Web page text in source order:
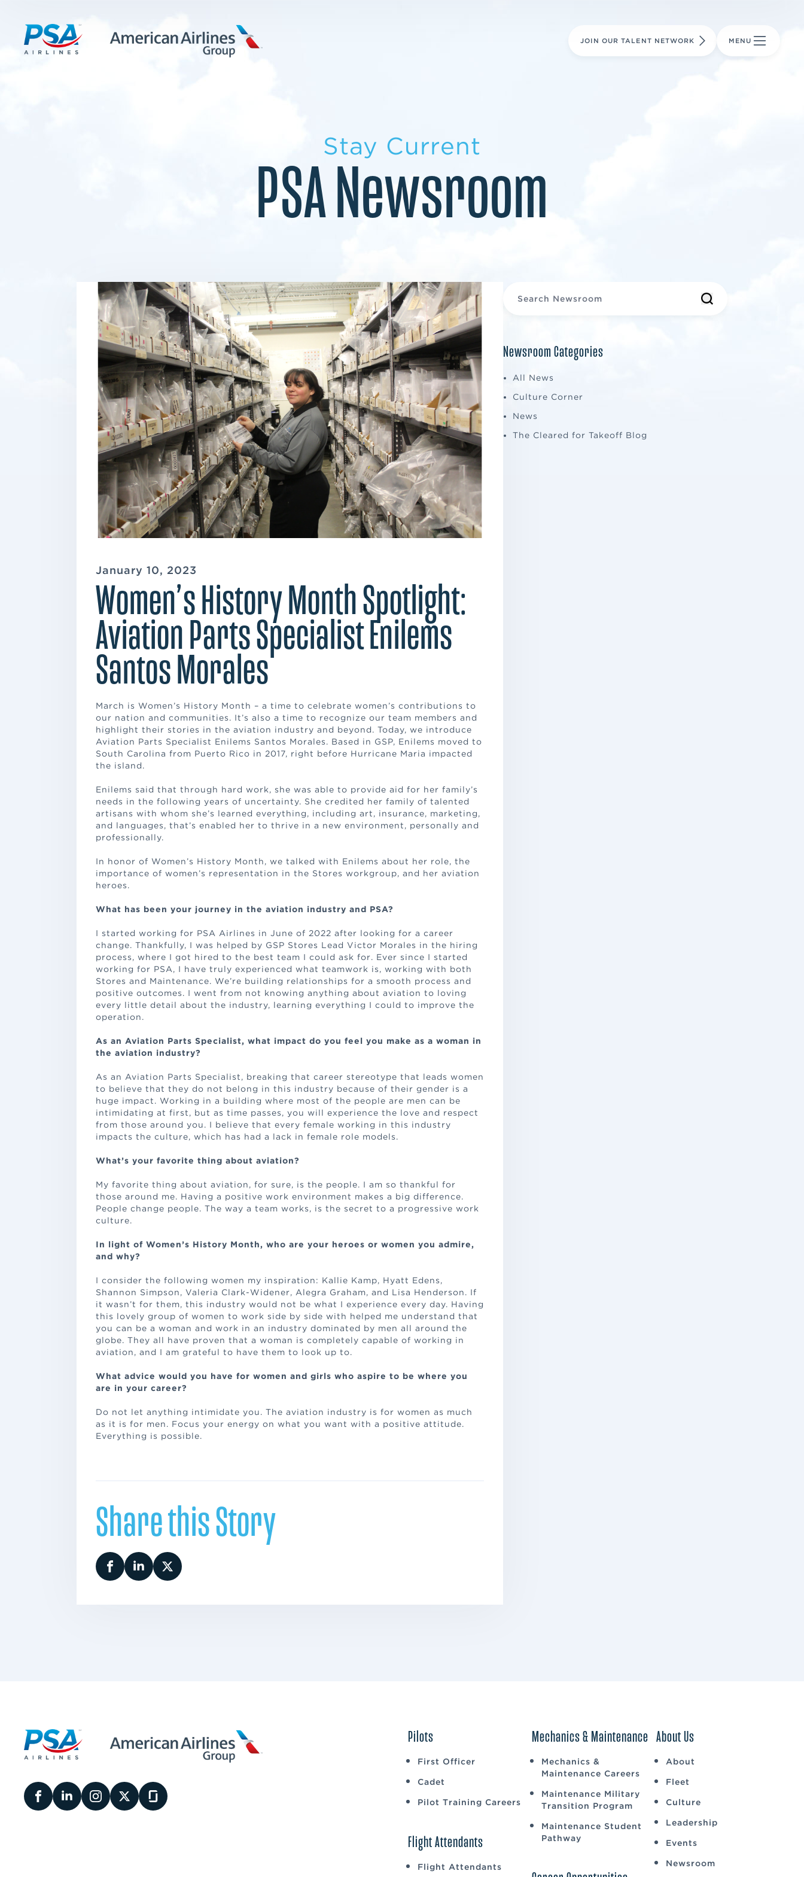
JOIN OUR TALENT NETWORK MENU
CADETS AVIATION PARTS
Stay Current
PSA Newsroom
January 10, 2023
Women’s History Month Spotlight:
Aviation Parts Specialist Enilems
Santos Morales
March is Women’s History Month – a time to celebrate women’s contributions to
our nation and communities. It’s also a time to recognize our team members and
highlight their stories in the aviation industry and beyond. Today, we introduce
Aviation Parts Specialist Enilems Santos Morales. Based in GSP, Enilems moved to
South Carolina from Puerto Rico in 2017, right before Hurricane Maria impacted
the island.
Enilems said that through hard work, she was able to provide aid for her family’s
needs in the following years of uncertainty. She credited her family of talented
artisans with whom she’s learned everything, including art, insurance, marketing,
and languages, that’s enabled her to thrive in a new environment, personally and
professionally.
In honor of Women’s History Month, we talked with Enilems about her role, the
importance of women’s representation in the Stores workgroup, and her aviation
heroes.
What has been your journey in the aviation industry and PSA?
I started working for PSA Airlines in June of 2022 after looking for a career
change. Thankfully, I was helped by GSP Stores Lead Victor Morales in the hiring
process, where I got hired to the best team I could ask for. Ever since I started
working for PSA, I have truly experienced what teamwork is, working with both
Stores and Maintenance. We’re building relationships for a smooth process and
positive outcomes. I went from not knowing anything about aviation to loving
every little detail about the industry, learning everything I could to improve the
operation.
As an Aviation Parts Specialist, what impact do you feel you make as a woman in
the aviation industry?
As an Aviation Parts Specialist, breaking that career stereotype that leads women
to believe that they do not belong in this industry because of their gender is a
huge impact. Working in a building where most of the people are men can be
intimidating at first, but as time passes, you will experience the love and respect
from those around you. I believe that every female working in this industry
impacts the culture, which has had a lack in female role models.
What’s your favorite thing about aviation?
My favorite thing about aviation, for sure, is the people. I am so thankful for
those around me. Having a positive work environment makes a big difference.
People change people. The way a team works, is the secret to a progressive work
culture.
In light of Women’s History Month, who are your heroes or women you admire,
and why?
I consider the following women my inspiration: Kallie Kamp, Hyatt Edens,
Shannon Simpson, Valeria Clark-Widener, Alegra Graham, and Lisa Henderson. If
it wasn’t for them, this industry would not be what I experience every day. Having
this lovely group of women to work side by side with helped me understand that
you can be a woman and work in an industry dominated by men all around the
globe. They all have proven that a woman is completely capable of working in
aviation, and I am grateful to have them to look up to.
What advice would you have for women and girls who aspire to be where you
are in your career?
Do not let anything intimidate you. The aviation industry is for women as much
as it is for men. Focus your energy on what you want with a positive attitude.
Everything is possible.
Share this Story
Newsroom Categories
All News
Culture Corner
News
The Cleared for Takeoff Blog
Pilots
First Officer
Cadet
Pilot Training Careers
Flight Attendants
Flight Attendants
Mechanics & Maintenance
Mechanics &
Maintenance Careers
Maintenance Military
Transition Program
Maintenance Student
Pathway
About Us
About
Fleet
Culture
Leadership
Events
Newsroom